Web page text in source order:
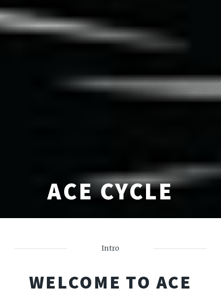
ACE CYCLE
Intro
WELCOME TO ACE